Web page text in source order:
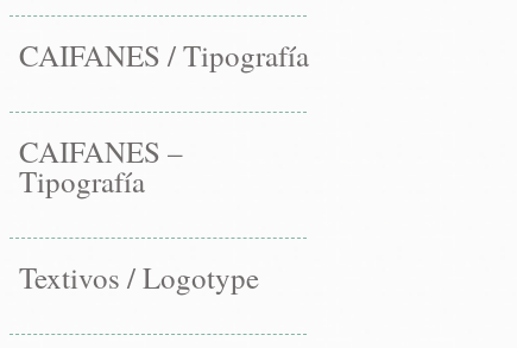
CAIFANES / Tipografía
CAIFANES –
Tipografía
Textivos / Logotype